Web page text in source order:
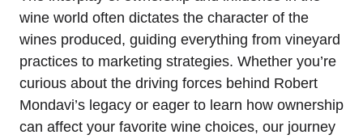
wine world often dictates the character of the
wines produced, guiding everything from vineyard
practices to marketing strategies. Whether you’re
curious about the driving forces behind Robert
Mondavi’s legacy or eager to learn how ownership
can affect your favorite wine choices, our journey